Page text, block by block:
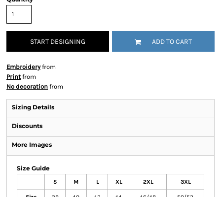
START DESIGNING ADD TO CART
Embroideryfrom
Print from
No decoration from
Sizing Details
Discounts
More Images
Size Guide
S M L XL 2XL 3XL